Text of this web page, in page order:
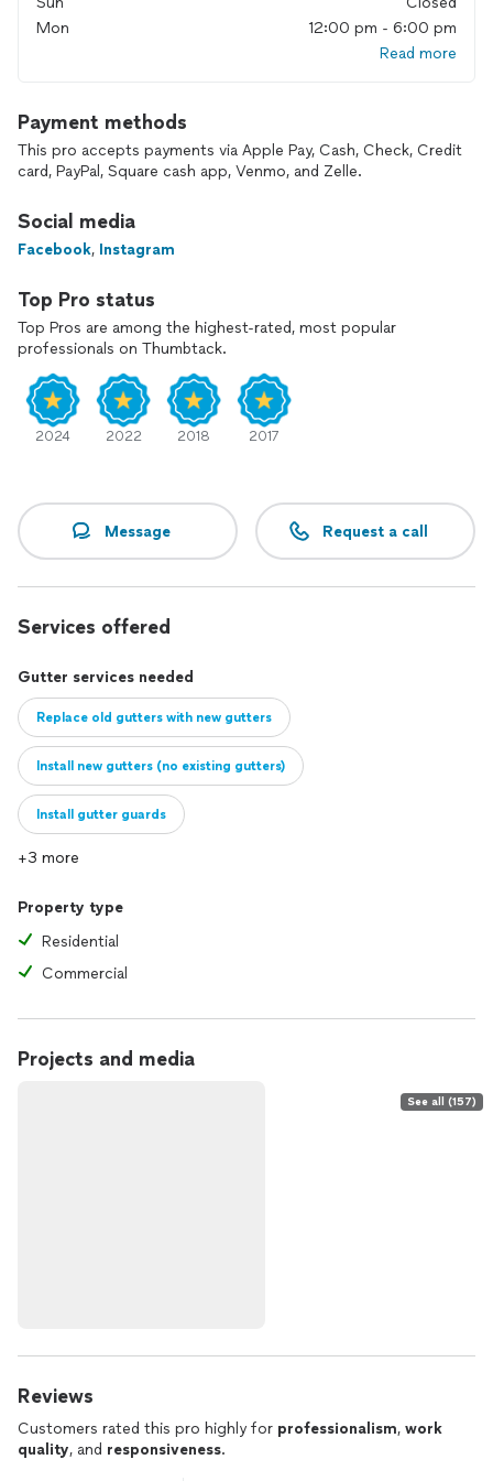
Mon
12:00 pm - 6:00 pm
Read more
Payment methods
This pro accepts payments via Apple Pay, Cash, Check, Credit
card, PayPal, Square cash app, Venmo, and Zelle.
Social media
Facebook, Instagram
Top Pro status
Top Pros are among the highest-rated, most popular
professionals on Thumbtack.
2024 2022 2018 2017
Message Request a call
Services offered
Gutter services needed
Replace old gutters with new gutters
Install new gutters (no existing gutters)
Install gutter guards
+3 more
Property type
Residential
Commercial
Projects and media
See all (157)
Reviews
Customers rated this pro highly for professionalism, work
quality, and responsiveness.